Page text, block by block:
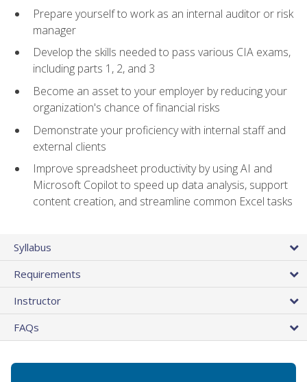
Prepare yourself to work as an internal auditor or risk
manager
Develop the skills needed to pass various CIA exams,
including parts 1, 2, and 3
Become an asset to your employer by reducing your
organization's chance of financial risks
Demonstrate your proficiency with internal staff and
external clients
Improve spreadsheet productivity by using AI and
Microsoft Copilot to speed up data analysis, support
content creation, and streamline common Excel tasks
Syllabus
Requirements
Instructor
FAQs